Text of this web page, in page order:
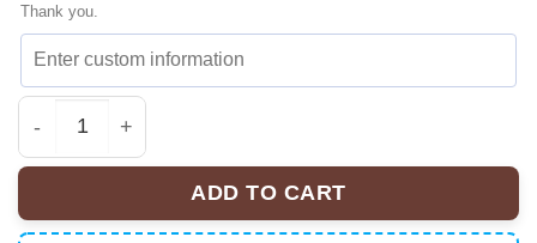
Thank you.
Star Wars A New Hope 50th Anniversary T-shirt Size S-
ADD TO CART